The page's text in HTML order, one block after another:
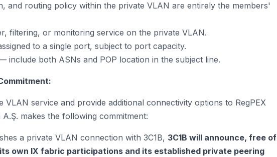
and routing policy within the private VLAN are entirely the members'
filtering, or monitoring service on the private VLAN.
to a single port, subject to port capacity.
include both ASNs and POP location in the subject line.
service and provide additional connectivity options to RegPEX
makes the following commitment:
a private VLAN connection with 3C1B, 3C1B will announce, free of
own IX fabric participations and its established private peering